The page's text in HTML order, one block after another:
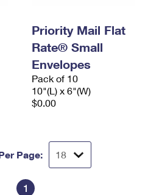
Priority Mail Flat
Rate® Small
Envelopes
Pack of 10
10"(L) x 6"(W)
$0.00
Page:
1